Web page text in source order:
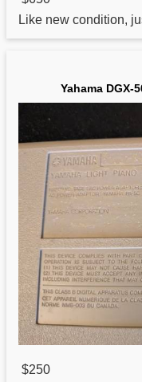
Like new condition,
Yahama DGX-
$250